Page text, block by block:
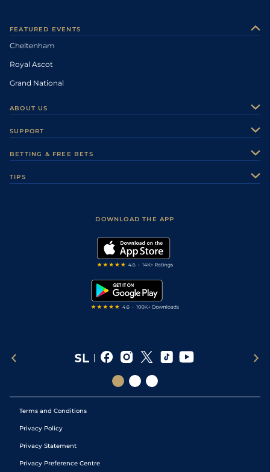
FEATURED EVENTS
Cheltenham
Royal Ascot
Grand National
ABOUT US
Careers
Sporting Life Plus
Modern Slavery Statement
SUPPORT
Accessibility
BETTING & FREE BETS
TIPS
DOWNLOAD THE APP
Terms and Conditions
Privacy Policy
Privacy Statement
Privacy Preference Centre